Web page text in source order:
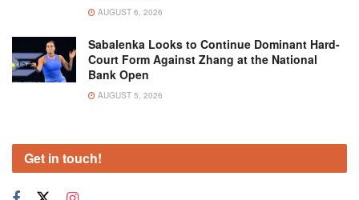
AUGUST 6, 2026
Sabalenka Looks to Continue Dominant Hard-
Court Form Against Zhang at the National
Bank Open
AUGUST 5, 2026
Get in touch!